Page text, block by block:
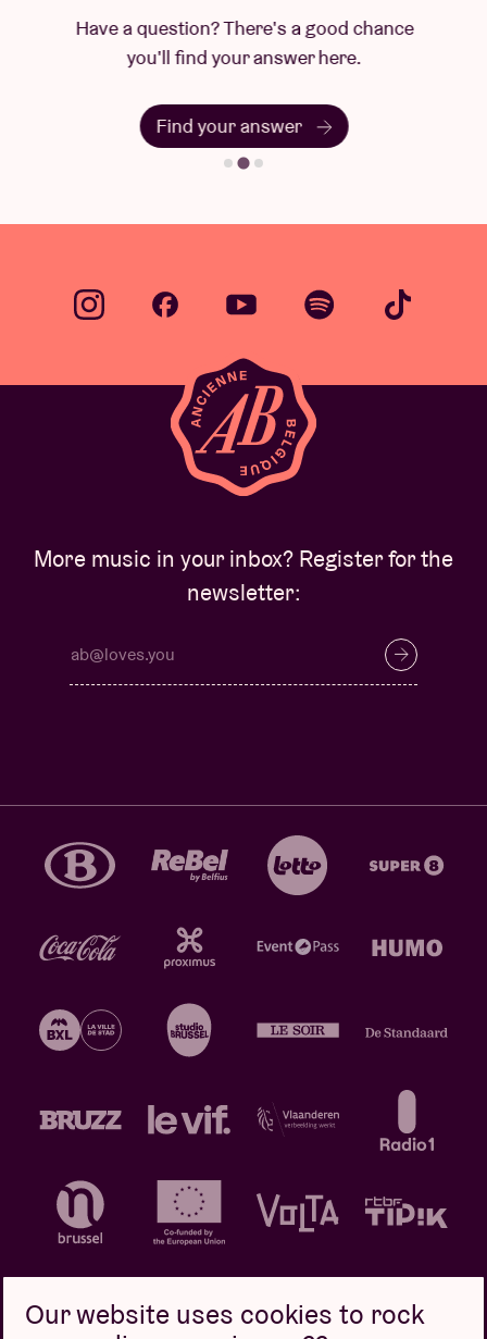
Have a question? There's a good chance
you'll find your answer here.
Find your answer
More music in your inbox? Register for the
newsletter:
Our website uses cookies to rock